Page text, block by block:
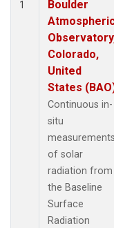
1
Boulder
Colorado,
United
States
Continuous in-
situ
measurements
of solar
radiation from
the Baseline
Surface
Radiation